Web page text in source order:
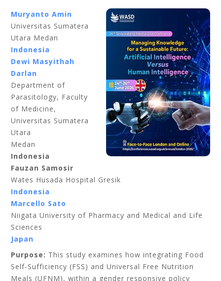
Muryanto Amin
Universitas Sumatera
Utara Medan
Indonesia
Dewi Masyithah
Darlan
Department of
Parasitology, Faculty
of Medicine,
Universitas Sumatera
Utara
Medan
Indonesia
Fauzan Samosir
Wates Husada Hospital Gresik
Indonesia
Marcello Sato
Niigata University of Pharmacy and Medical and Life
Sciences
Japan
Purpose: This study examines how integrating Food
Self-Sufficiency (FSS) and Universal Free Nutrition
Meals (UFNM), within a gender responsive policy